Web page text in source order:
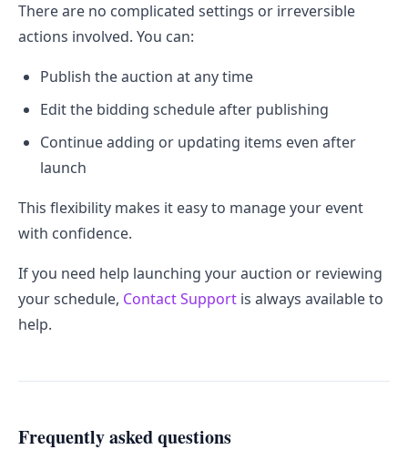
There are no complicated settings or irreversible
actions involved. You can:
Publish the auction at any time
Edit the bidding schedule after publishing
Continue adding or updating items even after
launch
This flexibility makes it easy to manage your event
with confidence.
If you need help launching your auction or reviewing
your schedule, Contact Support is always available to
help.
Frequently asked questions